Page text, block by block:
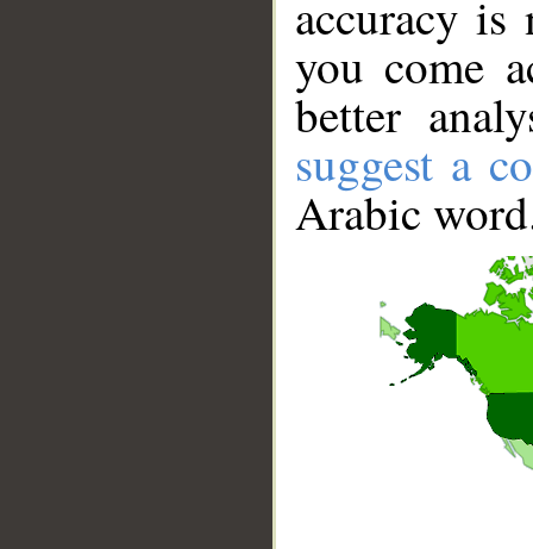
accuracy
you come
better
suggest a
Arabic